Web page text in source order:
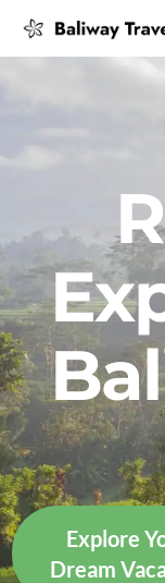
Explore
Dream